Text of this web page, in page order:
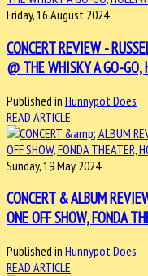
Friday, 16 August 2024
CONCERT REVIEW -
@ THE WHISKY A GO-GO,
Published in Hunnypot Does
READ ARTICLE
Sunday, 19 May 2024
CONCERT & ALBUM
ONE OFF SHOW, FONDA
Published in Hunnypot Does
READ ARTICLE